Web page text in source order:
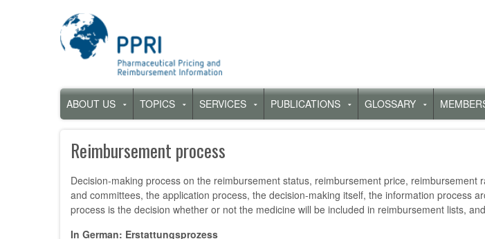
Hauptnavigation
ABOUT US
Untermenü
us“
TOPICS
Untermenü
SERVICES
Untermenü
PUBLICATIONS
Untermenü
GLOSSARY
Untermenü
Reimbursement process
Decision-making process on the reimbursement status, reimbursement price,
and committees, the application process, the decision-making itself, the information process
process is the decision whether or not the medicine will be included in reimbursement lists,
In German: Erstattungsprozess